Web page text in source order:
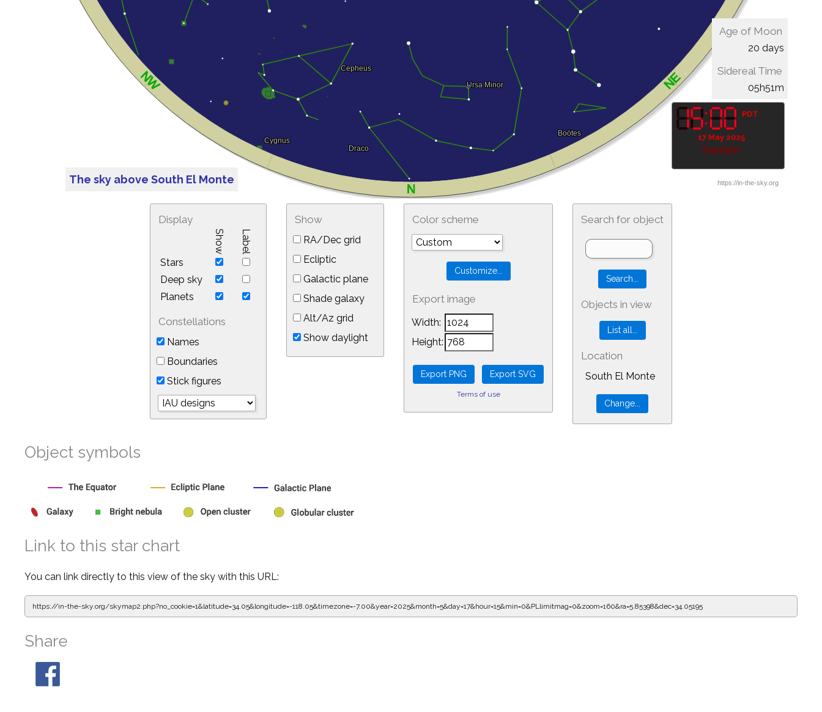
The sky above South El Monte
PDT
17 May 2025
Daylight
Age of Moon
20 days
Sidereal Time
05h51m
Display
Show Label
Stars
Deep sky
Planets
Constellations
Names
Boundaries
Stick figures
Show
RA/Dec grid
Ecliptic
Galactic plane
Shade galaxy
Alt/Az grid
Show daylight
Color scheme
Export image
Width:
Height:
Terms of use
Search for object
Objects in view
Location
South El Monte
Object symbols
Link to this star chart
You can link directly to this view of the sky with this URL:
https://in-the-sky.org/skymap2.php?no_cookie=1&latitude=34.05&longitude=-118.05&timezone=-7.00&year=2025&month=5&day=17&hour=15&min=0&PLlimitmag=0&zoom=160&ra=5.85509&dec=34.05195
Share